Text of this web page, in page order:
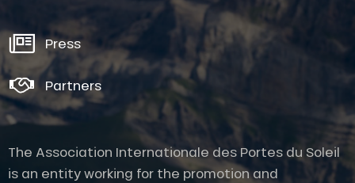
Press
Partners
The Association Internationale des Portes du Soleil
is an entity working for the promotion and